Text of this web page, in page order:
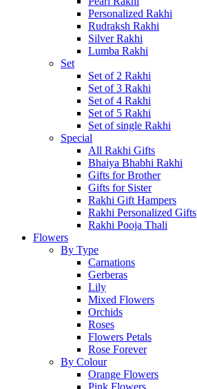
Personalized Rakhi
Rudraksh Rakhi
Silver Rakhi
Lumba Rakhi
Set
Set of 2 Rakhi
Set of 3 Rakhi
Set of 4 Rakhi
Set of 5 Rakhi
Set of single Rakhi
Special
All Rakhi Gifts
Bhaiya Bhabhi Rakhi
Gifts for Brother
Gifts for Sister
Rakhi Gift Hampers
Rakhi Personalized Gifts
Rakhi Pooja Thali
Flowers
By Type
Carnations
Gerberas
Lily
Mixed Flowers
Orchids
Roses
Flowers Petals
Rose Forever
By Colour
Orange Flowers
Pink Flowers